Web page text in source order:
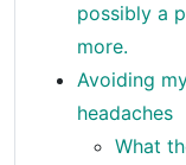
possibly a
more.
Avoiding
headaches
What